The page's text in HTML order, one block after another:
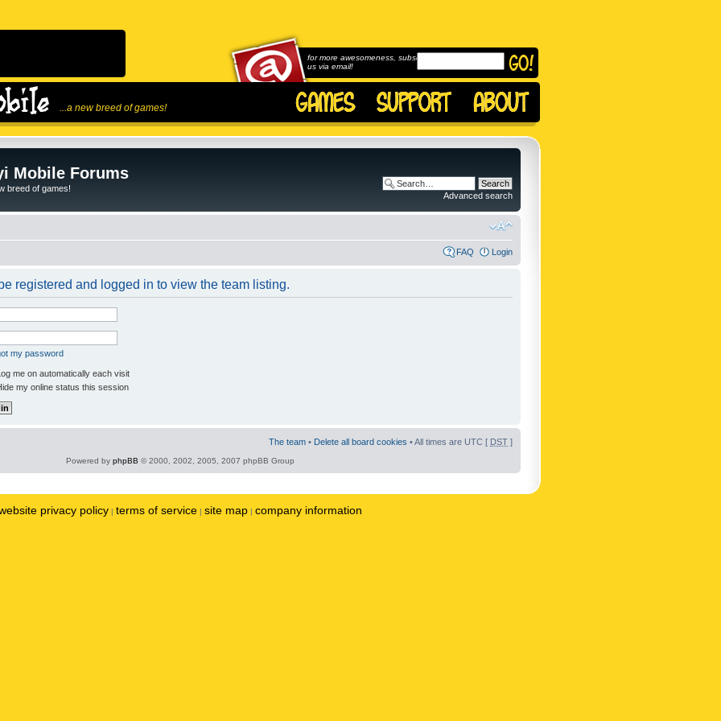
...a new breed of games!
for more awesomeness, subscribe to
us via email!
Mobile Forums
breed of games!
Advanced search
FAQ Login
registered and logged in to view the team listing.
my password
me on automatically each visit
my online status this session
The team • Delete all board cookies • All times are UTC [ DST ]
Powered by phpBB © 2000, 2002, 2005, 2007 phpBB Group
privacy policy | terms of service | site map | company information